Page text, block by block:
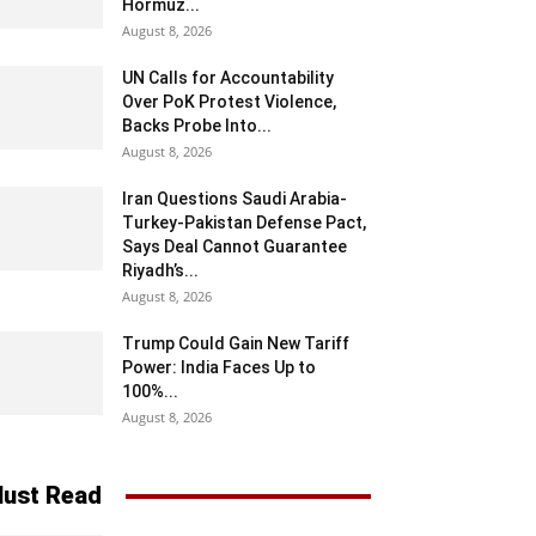
Hormuz...
August 8, 2026
UN Calls for Accountability
Over PoK Protest Violence,
Backs Probe Into...
August 8, 2026
Iran Questions Saudi Arabia-
Turkey-Pakistan Defense Pact,
Says Deal Cannot Guarantee
Riyadh’s...
August 8, 2026
Trump Could Gain New Tariff
Power: India Faces Up to
100%...
August 8, 2026
Read